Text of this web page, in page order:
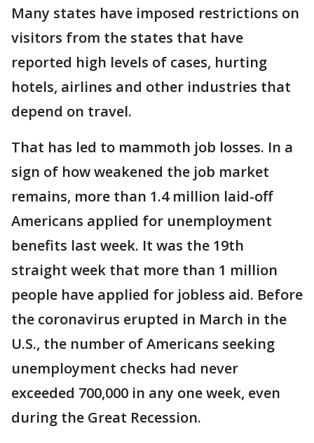
Many states have imposed restrictions on
visitors from the states that have
reported high levels of cases, hurting
hotels, airlines and other industries that
depend on travel.
That has led to mammoth job losses. In a
sign of how weakened the job market
remains, more than 1.4 million laid-off
Americans applied for unemployment
benefits last week. It was the 19th
straight week that more than 1 million
people have applied for jobless aid. Before
the coronavirus erupted in March in the
U.S., the number of Americans seeking
unemployment checks had never
exceeded 700,000 in any one week, even
during the Great Recession.